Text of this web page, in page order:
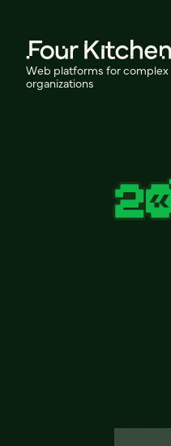
Web platforms for complex
organizations